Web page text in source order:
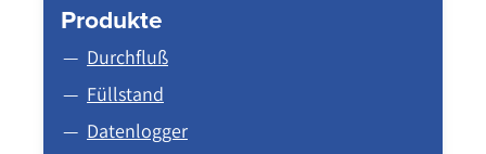
Produkte
Durchfluß
Füllstand
Datenlogger